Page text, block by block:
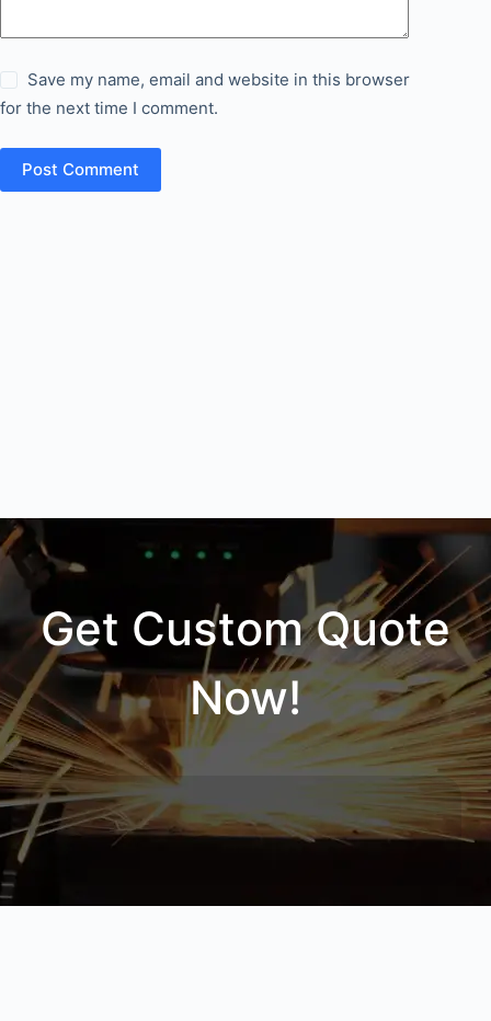
Save my name, email and website in this browser
for the next time I comment.
Post Comment
Get Custom Quote
Now!